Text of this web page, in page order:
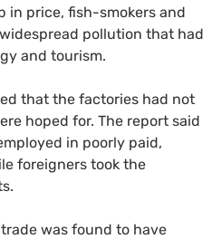
in price, fish-smokers and
pollution that had
and tourism.
that the factories had not
hoped for. The report said
in poorly paid,
foreigners took the
was found to have